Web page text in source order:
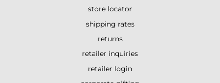
store locator
shipping rates
returns
retailer inquiries
retailer login